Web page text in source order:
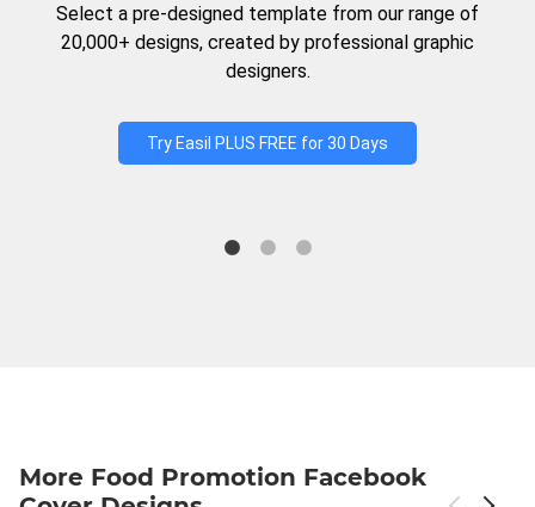
Select a pre-designed template from our range of
20,000+ designs, created by professional graphic
designers.
Try Easil PLUS FREE for 30 Days
More Food Promotion Facebook